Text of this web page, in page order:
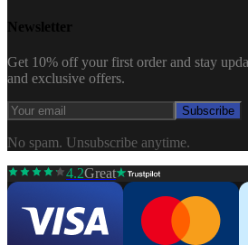
Newsletter
Get 10% off your first order and stay
and exclusive offers.
Subscribe
No spam. Unsubscribe anytime.
4.2Great